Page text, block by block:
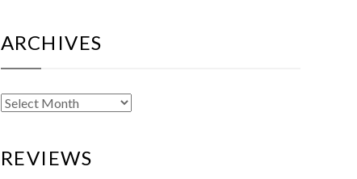
ARCHIVES
Archives
REVIEWS